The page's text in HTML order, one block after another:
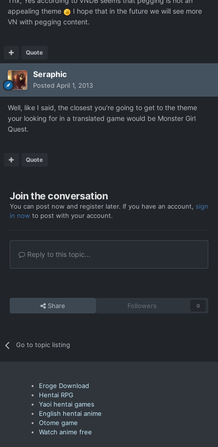
appealing theme
I hope that in the future we will see more
VN with pegging content.
Quote
Seraphic
Posted April 1, 2013
Well, like I said, the closest you're going to get to the theme
your looking for in a translated game would be Monster Girl
Quest.
Quote
Join the conversation
You can post now and register later. If you have an account, sign
in now to post with your account.
Reply to this topic...
Share Followers 0
Go to topic listing
Eroge Download
Hentai RPG
Yaoi hentai games
English hentai anime
Otome game
Watch anime free